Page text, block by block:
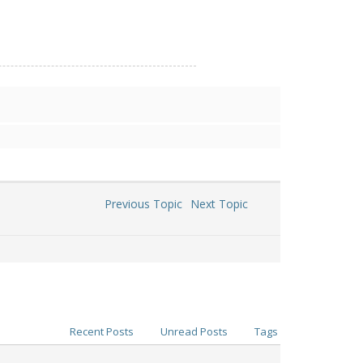
Previous Topic Next Topic
Recent Posts Unread Posts Tags